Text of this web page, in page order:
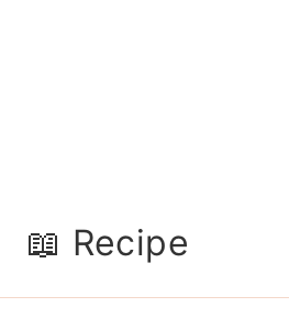
📖 Recipe